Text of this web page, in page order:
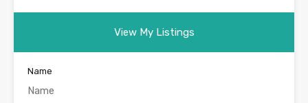
View My Listings
Name